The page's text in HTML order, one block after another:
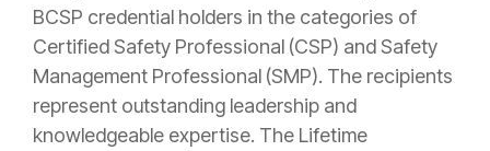
BCSP credential holders in the categories of
Certified Safety Professional (CSP) and Safety
Management Professional (SMP). The recipients
represent outstanding leadership and
knowledgeable expertise. The Lifetime